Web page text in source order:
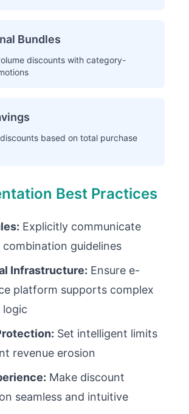
Bundles
discounts with category-
based on total purchase
Best Practices
Explicitly communicate
guidelines
Infrastructure: Ensure e-
platform supports complex
logic
Set intelligent limits
revenue erosion
Make discount
seamless and intuitive